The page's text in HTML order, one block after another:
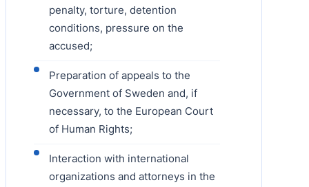
penalty, torture, detention
conditions, pressure on the
accused;
Preparation of appeals to the
Government of Sweden and, if
necessary, to the European Court
of Human Rights;
Interaction with international
organizations and attorneys in the